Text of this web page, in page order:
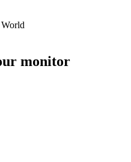
monitor